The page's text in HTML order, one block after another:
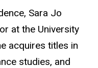
Sara Jo
at the University
acquires titles in
studies, and